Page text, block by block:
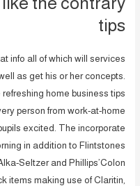
tips
info all of which will services
as get his or her concepts.
home business tips
person from work-at-home
excited. The incorporate
in addition to Flintstones
Seltzer and Phillips’Colon
items making use of Claritin,